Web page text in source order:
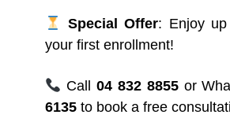
Special Offer: Enjoy
your first enrollment!
Call04 832 8855or
6135to book a free